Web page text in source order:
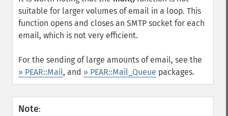
suitable for larger volumes of email in a loop. This
function opens and closes an SMTP socket for each
email, which is not very efficient.
For the sending of large amounts of email, see the
» PEAR::Mail, and » PEAR::Mail_Queue packages.
Note: